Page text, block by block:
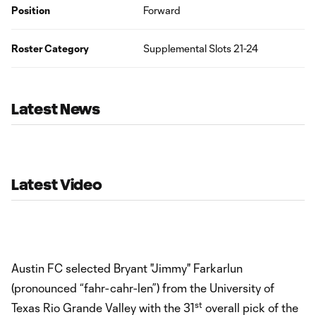
Position Forward
Roster Category Supplemental Slots 21-24
Latest News
Latest Video
Austin FC selected Bryant "Jimmy" Farkarlun
(pronounced “fahr-cahr-len”) from the University of
Texas Rio Grande Valley with the 31st overall pick of the